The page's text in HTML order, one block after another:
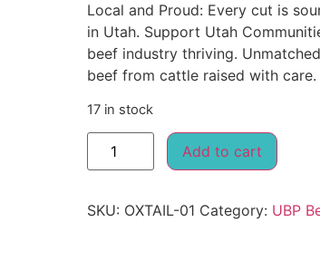
Local and Proud: Every cut is
in Utah. Support Utah
beef industry thriving.
beef from cattle raised with care.
17 in stock
Add to cart
SKU: OXTAIL-01 Category: UBP